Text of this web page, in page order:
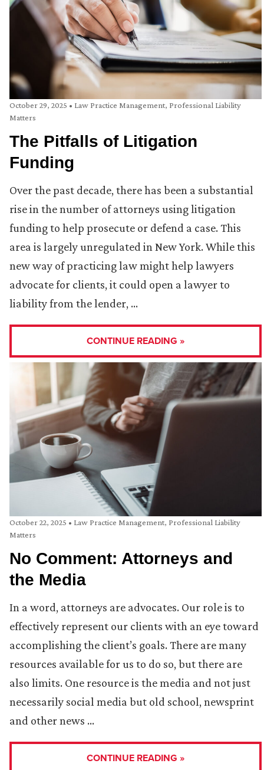
October 29, 2025 • Law Practice Management, Professional Liability
Matters
The Pitfalls of Litigation
Funding
Over the past decade, there has been a substantial
rise in the number of attorneys using litigation
funding to help prosecute or defend a case. This
area is largely unregulated in New York. While this
new way of practicing law might help lawyers
advocate for clients, it could open a lawyer to
liability from the lender, …
CONTINUE READING »
October 22, 2025 • Law Practice Management, Professional Liability
Matters
No Comment: Attorneys and
the Media
In a word, attorneys are advocates. Our role is to
effectively represent our clients with an eye toward
accomplishing the client’s goals. There are many
resources available for us to do so, but there are
also limits. One resource is the media and not just
necessarily social media but old school, newsprint
and other news …
CONTINUE READING »